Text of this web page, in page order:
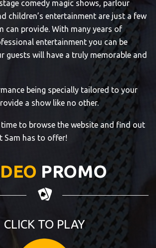
comedy magic shows, parlour
children’s entertainment are just a few
can provide. With many years of
entertainment you can be
guests will have a truly memorable and
being specially tailored to your
a show like no other.
time to browse the website and find out
Sam has to offer!
PROMO
CLICK TO PLAY